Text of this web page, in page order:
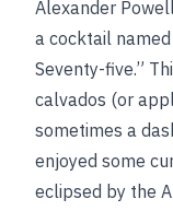
Alexander
a cocktail
Seventy-five.”
calvados (or
sometimes a
enjoyed some
eclipsed by the